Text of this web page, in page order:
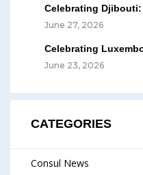
Celebrating
June 27, 2026
Celebrating
June 23, 2026
CATEGORIES
Consul News